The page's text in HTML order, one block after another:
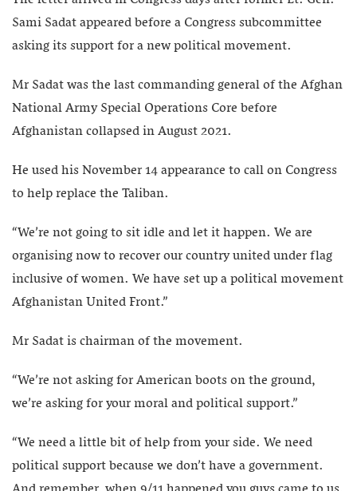
Sami Sadat appeared before a Congress subcommittee
asking its support for a new political movement.
Mr Sadat was the last commanding general of the Afghan
National Army Special Operations Core before
Afghanistan collapsed in August 2021.
He used his November 14 appearance to call on Congress
to help replace the Taliban.
“We’re not going to sit idle and let it happen. We are
organising now to recover our country united under flag
inclusive of women. We have set up a political movement
Afghanistan United Front.”
Mr Sadat is chairman of the movement.
“We’re not asking for American boots on the ground,
we’re asking for your moral and political support.”
“We need a little bit of help from your side. We need
political support because we don’t have a government.